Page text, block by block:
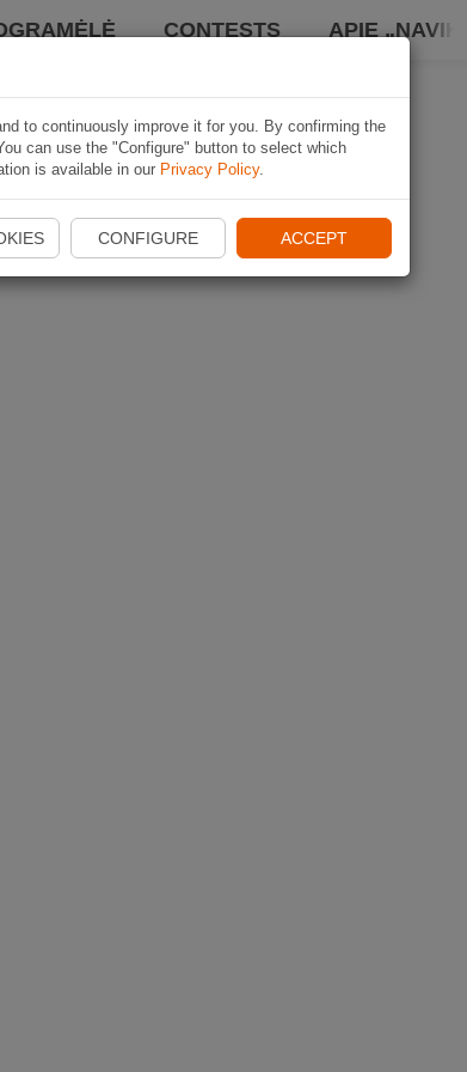
CONTESTS APIE „NAVIKI“
to continuously improve it for you. By confirming the
can use the "Configure" button to select which
is available in our Privacy Policy.
CONFIGURE ACCEPT